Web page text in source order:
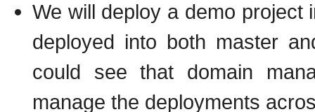
We will deploy a demo project
deployed into both master
could see that domain
manage the deployments